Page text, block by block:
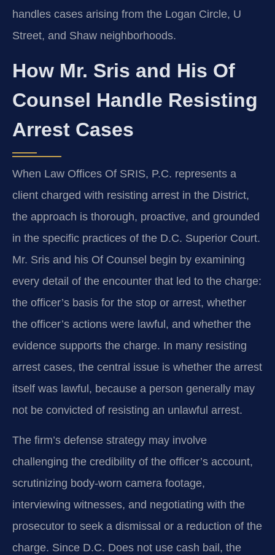
handles cases arising from the Logan Circle, U
Street, and Shaw neighborhoods.
How Mr. Sris and His Of
Counsel Handle Resisting
Arrest Cases
When Law Offices Of SRIS, P.C. represents a
client charged with resisting arrest in the District,
the approach is thorough, proactive, and grounded
in the specific practices of the D.C. Superior Court.
Mr. Sris and his Of Counsel begin by examining
every detail of the encounter that led to the charge:
the officer’s basis for the stop or arrest, whether
the officer’s actions were lawful, and whether the
evidence supports the charge. In many resisting
arrest cases, the central issue is whether the arrest
itself was lawful, because a person generally may
not be convicted of resisting an unlawful arrest.
The firm’s defense strategy may involve
challenging the credibility of the officer’s account,
scrutinizing body-worn camera footage,
interviewing witnesses, and negotiating with the
prosecutor to seek a dismissal or a reduction of the
charge. Since D.C. Does not use cash bail, the